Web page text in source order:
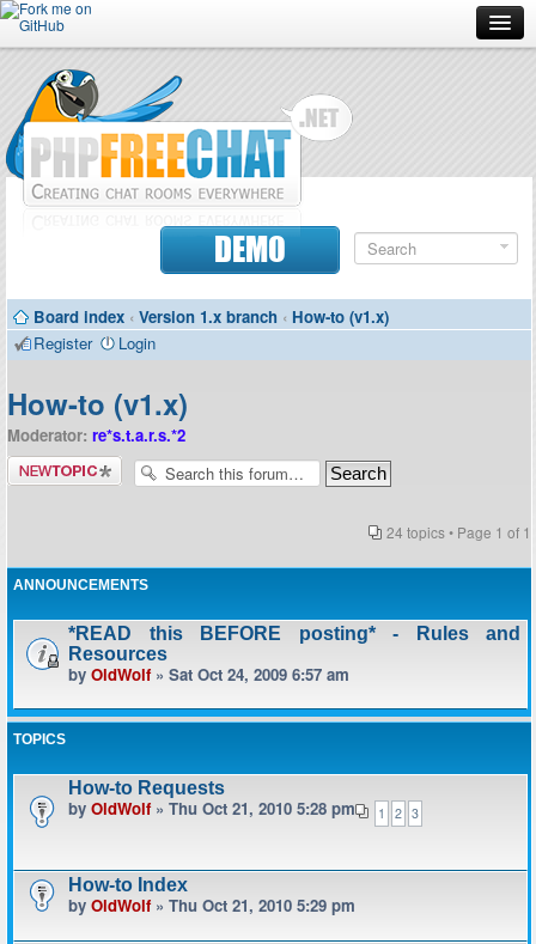
Forum
Doc
Contributors
DEMO
Board index ‹ Version 1.x branch ‹ How-to (v1.x)
Register
Login
How-to (v1.x)
Moderator: re*s.t.a.r.s.*2
Post a new
topic
24 topics • Page 1 of 1
ANNOUNCEMENTS
*READ this BEFORE posting* - Rules and
Resources
by OldWolf» Sat Oct 24, 2009 6:57 am
TOPICS
How-to Requests
1 2 3
by OldWolf» Thu Oct 21, 2010 5:28 pm
How-to Index
by OldWolf» Thu Oct 21, 2010 5:29 pm